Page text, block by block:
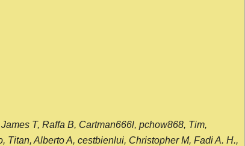
T, Raffa B, Cartman666l, pchow868, Tim,
Alberto A, cestbienlui, Christopher M, Fadi A. H.,